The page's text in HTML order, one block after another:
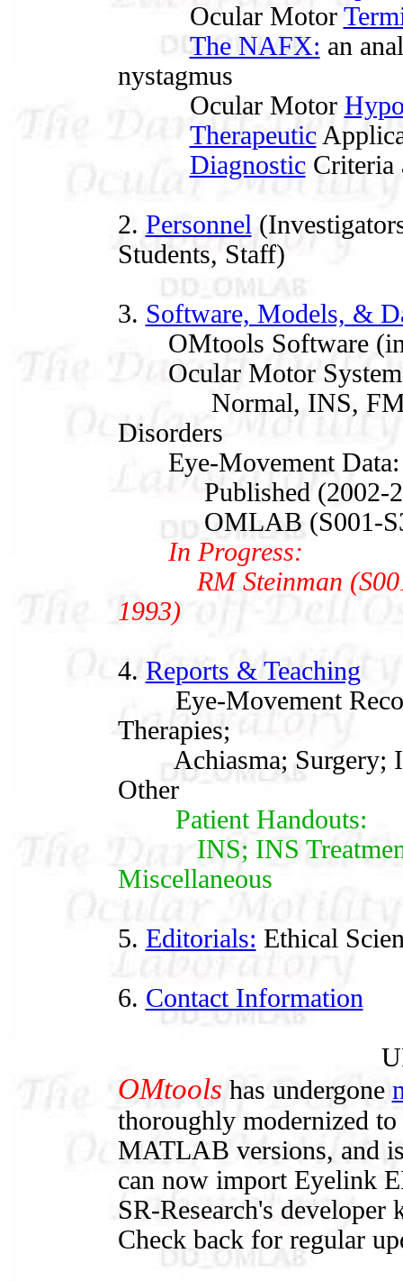
Ocular Motor
The NAFX: an
nystagmus
Ocular Motor
Therapeutic
DiagnosticCriteria
2. Personnel
Students, Staff)
3. Software, Models, &
OMtools Software
Ocular Motor System
Normal, INS,
Disorders
Eye-Movement Data:
Published (2002-
OMLAB (S001-
In Progress:
RM Steinman (S001,
1993)
4. Reports & Teaching
Eye-Movement
Therapies;
Achiasma; Surgery;
Other
Patient Handouts:
INS; INS
Miscellaneous
5. Editorials: Ethical
6. Contact Information
OMtools has undergone
thoroughly modernized
MATLAB versions, and
can now import Eyelink
SR-Research's
Check back for regular